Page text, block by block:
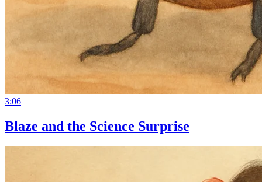
3:06
Blaze and the Science Surprise